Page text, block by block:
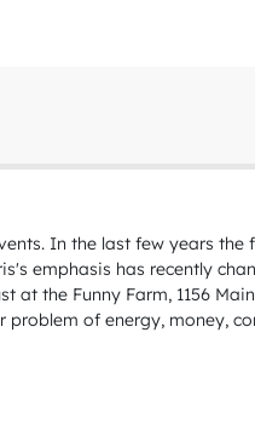
In the last few years the
emphasis has recently
at the Funny Farm, 1156
of energy, money,